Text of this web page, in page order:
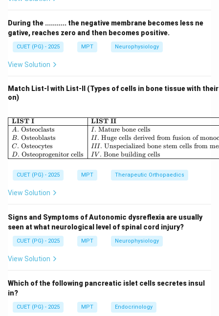
Stabilizing force
(towards joint), or
•Dislocating force(away from joint) The
effectiveness of movement depends on maximizing
the rotatory component and minimizing the parallel
component.
Step 1: Resolving force into components.
If a force
\text{Rotatory Component} =
Rotatory Component
\text{Parallel Component} = F
Parallel Component = F cos θ
Step 2: Condition for maximum rotation.
The rotatory component is maximum when:
\sin \theta = 1
sin θ = 1
This occurs at:
Step 3: Condition for minimum parallel component.
The parallel component becomes:
During the ........... the negative membrane becomes less ne
gative, reaches zero and then becomes positive.
CUET (PG) - 2025 MPT Neurophysiology
View Solution
Match List-I with List-II (Types of cells in bone tissue with
on)
LIST I
A. Osteoclasts
B. Osteoblasts
C. Osteocytes
D. Osteoprogenitor cells
LIST II
I . Mature bone cells
II. Huge cells derived from fusion of
III. Unspecialized bone stem cells from
IV . Bone building cells
CUET (PG) - 2025 MPT Therapeutic Orthopaedics
View Solution
Signs and Symptoms of Autonomic dysreflexia are usually
seen at what neurological level of spinal cord injury?
CUET (PG) - 2025 MPT Neurophysiology
View Solution
Which of the following pancreatic islet cells secretes insul
in?
CUET (PG) - 2025 MPT Endocrinology